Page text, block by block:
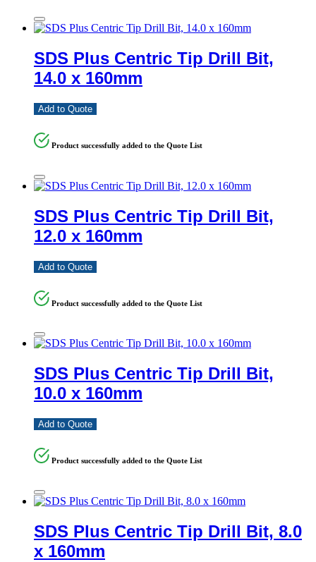
SDS Plus Centric Tip Drill Bit,
14.0 x 160mm
Add to Quote
Product successfully added to the Quote List
SDS Plus Centric Tip Drill Bit,
12.0 x 160mm
Add to Quote
Product successfully added to the Quote List
SDS Plus Centric Tip Drill Bit,
10.0 x 160mm
Add to Quote
Product successfully added to the Quote List
SDS Plus Centric Tip Drill Bit, 8.0
x 160mm